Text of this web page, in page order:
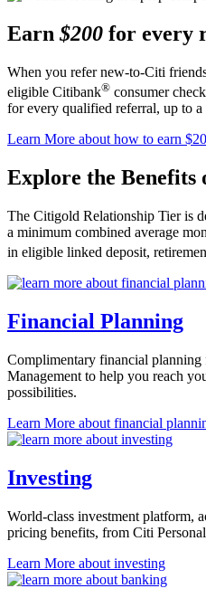
Earn$200 for every
When you refer new-to-Citi
eligible Citibank® consumer
for every qualified referral, up to
Learn More about how to earn
Explore the Benefits
The Citigold Relationship Tier is
a minimum combined average
in eligible linked deposit,
Financial Planning
Complimentary financial planning
Management to help you reach
possibilities.
Learn More about financial
Investing
World-class investment platform,
pricing benefits, from Citi Personal
Learn More about investing